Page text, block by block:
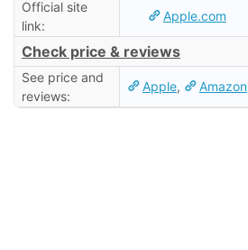
Official site
link:
Apple.com
Check price & reviews
See price and
reviews:
Apple, Amazon